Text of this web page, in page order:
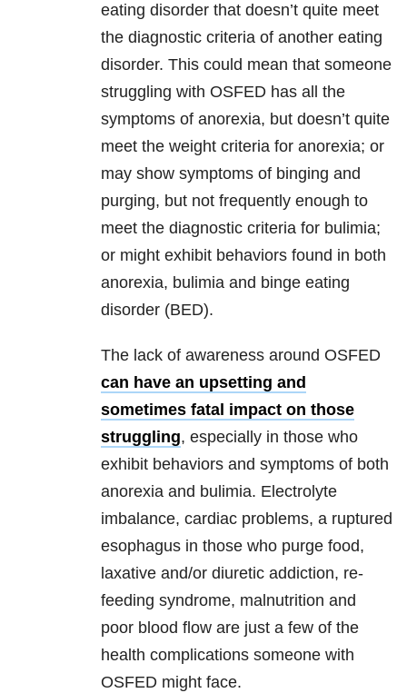
eating disorder that doesn’t quite meet
the diagnostic criteria of another eating
disorder. This could mean that someone
struggling with OSFED has all the
symptoms of anorexia, but doesn’t quite
meet the weight criteria for anorexia; or
may show symptoms of binging and
purging, but not frequently enough to
meet the diagnostic criteria for bulimia;
or might exhibit behaviors found in both
anorexia, bulimia and binge eating
disorder (BED).
The lack of awareness around OSFED
can have an upsetting and
sometimes fatal impact on those
struggling, especially in those who
exhibit behaviors and symptoms of both
anorexia and bulimia. Electrolyte
imbalance, cardiac problems, a ruptured
esophagus in those who purge food,
laxative and/or diuretic addiction, re-
feeding syndrome, malnutrition and
poor blood flow are just a few of the
health complications someone with
OSFED might face.